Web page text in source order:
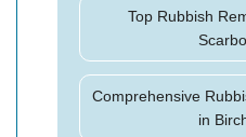
Top Rubbish
Comprehensive
in